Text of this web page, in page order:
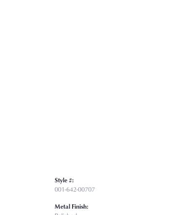
Style #:
001-642-00707
Metal Finish: